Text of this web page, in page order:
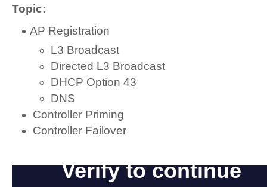
Topic:
AP Registration
L3 Broadcast
Directed L3 Broadcast
DHCP Option 43
DNS
Controller Priming
Controller Failover